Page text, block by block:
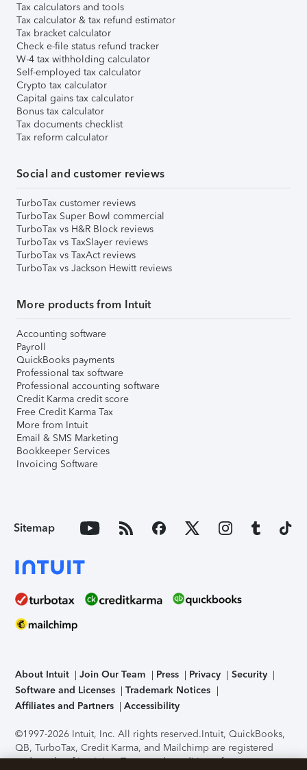
Tax calculators and tools
Tax calculator & tax refund estimator
Tax bracket calculator
Check e-file status refund tracker
W-4 tax withholding calculator
Self-employed tax calculator
Crypto tax calculator
Capital gains tax calculator
Bonus tax calculator
Tax documents checklist
Tax reform calculator
Social and customer reviews
TurboTax customer reviews
TurboTax Super Bowl commercial
TurboTax vs H&R Block reviews
TurboTax vs TaxSlayer reviews
TurboTax vs TaxAct reviews
TurboTax vs Jackson Hewitt reviews
More products from Intuit
Accounting software
Payroll
QuickBooks payments
Professional tax software
Professional accounting software
Credit Karma credit score
Free Credit Karma Tax
More from Intuit
Email & SMS Marketing
Bookkeeper Services
Invoicing Software
Sitemap
About Intuit Join Our Team Press Privacy
Security
Software and Licenses
Trademark Notices
Affiliates and Partners
Accessibility
©1997-2026 Intuit, Inc. All rights reserved.Intuit, QuickBooks,
QB, TurboTax, Credit Karma, and Mailchimp are registered
trademarks of Intuit Inc. Terms and conditions, features,